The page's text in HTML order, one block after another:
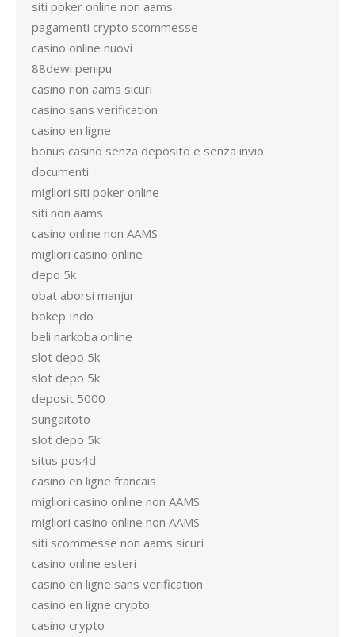
siti poker online non aams
pagamenti crypto scommesse
casino online nuovi
88dewi penipu
casino non aams sicuri
casino sans verification
casino en ligne
bonus casino senza deposito e senza invio
documenti
migliori siti poker online
siti non aams
casino online non AAMS
migliori casino online
depo 5k
obat aborsi manjur
bokep Indo
beli narkoba online
slot depo 5k
slot depo 5k
deposit 5000
sungaitoto
slot depo 5k
situs pos4d
casino en ligne francais
migliori casino online non AAMS
migliori casino online non AAMS
siti scommesse non aams sicuri
casino online esteri
casino en ligne sans verification
casino en ligne crypto
casino crypto